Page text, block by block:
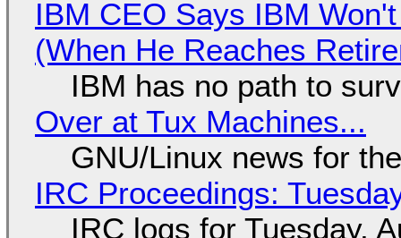
IBM CEO Says IBM
(When He Reaches
IBM has no path to
Over at Tux Machines...
GNU/Linux news for
IRC Proceedings:
IRC logs for Tuesday,